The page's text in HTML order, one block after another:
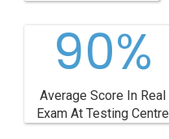
90%
Average Score In Real
Exam At Testing Centre